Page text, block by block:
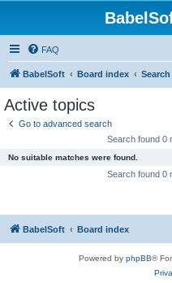
FAQ
BabelSoft Board index Search
Active topics
Go to advanced search
Search found 0
No suitable matches were found.
Search found 0
BabelSoft Board index
Powered by phpBB®